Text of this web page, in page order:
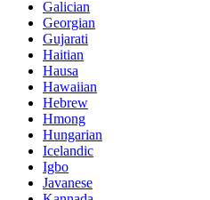
Galician
Georgian
Gujarati
Haitian
Hausa
Hawaiian
Hebrew
Hmong
Hungarian
Icelandic
Igbo
Javanese